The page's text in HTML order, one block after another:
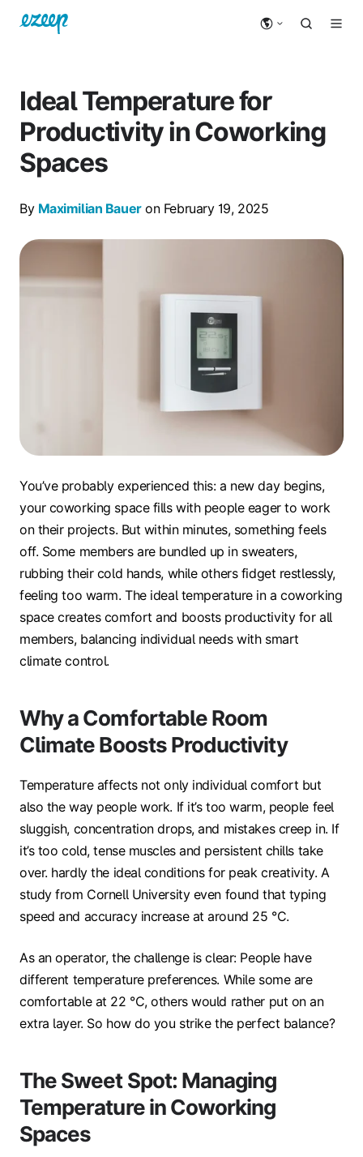
Ideal Temperature for
Productivity in Coworking
Spaces
By Maximilian Baueron February 19, 2025
You’ve probably experienced this: a new day begins,
your coworking space fills with people eager to work
on their projects. But within minutes, something feels
off. Some members are bundled up in sweaters,
rubbing their cold hands, while others fidget restlessly,
feeling too warm. The ideal temperature in a coworking
space creates comfort and boosts productivity for all
members, balancing individual needs with smart
climate control.
Why a Comfortable Room
Climate Boosts Productivity
Temperature affects not only individual comfort but
also the way people work. If it’s too warm, people feel
sluggish, concentration drops, and mistakes creep in. If
it’s too cold, tense muscles and persistent chills take
over. hardly the ideal conditions for peak creativity. A
study from Cornell University even found that typing
speed and accuracy increase at around 25 °C.
As an operator, the challenge is clear: People have
different temperature preferences. While some are
comfortable at 22 °C, others would rather put on an
extra layer. So how do you strike the perfect balance?
The Sweet Spot: Managing
Temperature in Coworking
Spaces